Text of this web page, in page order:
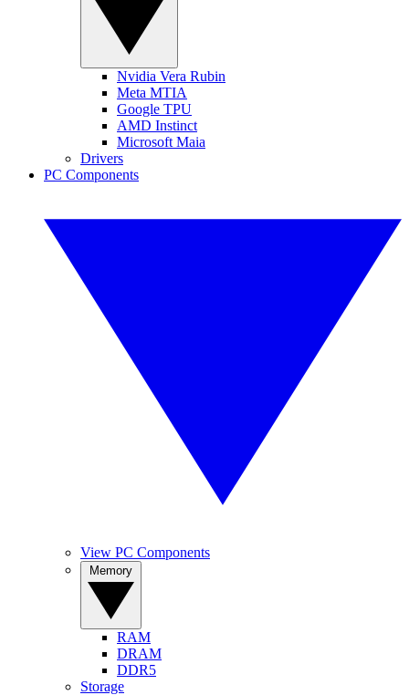
Nvidia Vera Rubin
Meta MTIA
Google TPU
AMD Instinct
Microsoft Maia
Drivers
PC Components
View PC Components
RAM
DRAM
DDR5
Storage